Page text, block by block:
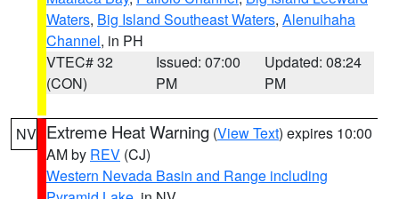
Waters, Big Island Southeast Waters, Alenuihaha
Channel, in PH
VTEC# 32
(CON)
Issued: 07:00
PM
Updated: 08:24
PM
NV Extreme Heat Warning (View Text) expires 10:00
AM by REV (CJ)
Western Nevada Basin and Range including